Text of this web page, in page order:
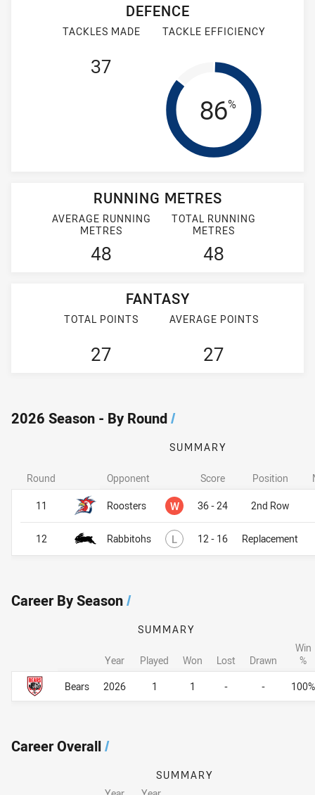
DEFENCE
TACKLES MADE
37
TACKLE EFFICIENCY
Tackle
86%
RUNNING METRES
AVERAGE RUNNING
METRES
48
TOTAL RUNNING
METRES
48
FANTASY
TOTAL POINTS
27
AVERAGE POINTS
27
2026 Season - By Round/
SUMMARY
Opponent Score Position
Roosters W Won36 - 24 2nd Row
Rabbitohs L Lost12 - 16 Replacement
Round
11
12
Career By Season/
Career By Season
SUMMARY
Year Played Won Lost Drawn
Win
%
Bears
2026 1 1 - - 100%
Career By Season
Career Overall/
SUMMARY